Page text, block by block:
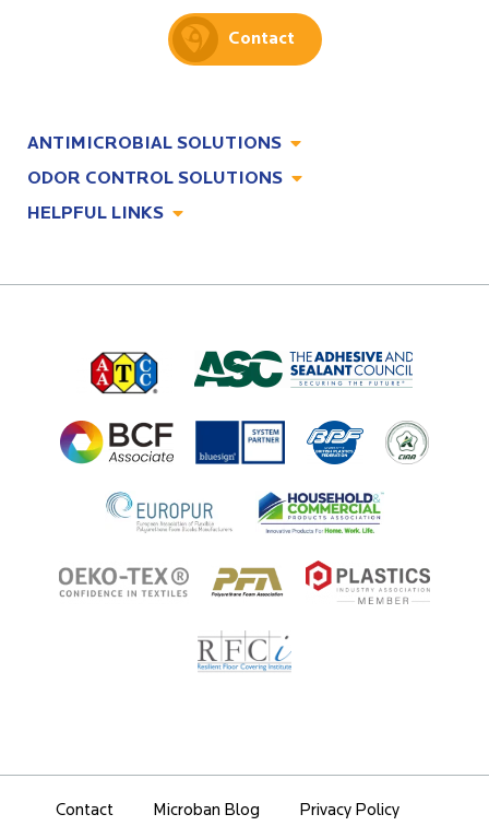
Contact
ANTIMICROBIAL SOLUTIONS
Antimicrobial Solutions
Environments
ODOR CONTROL SOLUTIONS
Odor Control Solutions
Innovation Center
HELPFUL LINKS
Legal Notice
Ingredient Disclosure
Contact Microban Blog Privacy Policy